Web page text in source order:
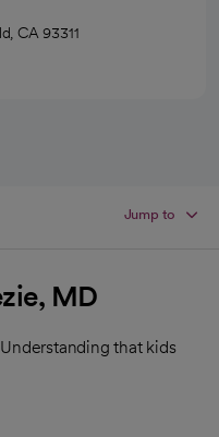
CA 93311
Jump to
MD
that kids